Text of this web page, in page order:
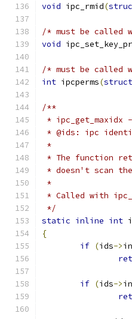
void ipc_rmid(
/* must be called
void
/* must be called
int ipcperms(struct
/**
* ipc_get_maxidx
* @ids: ipc
*
* The function
* doesn't scan
*
* Called with
*/
static inline int
{
if (ids->
if (ids->